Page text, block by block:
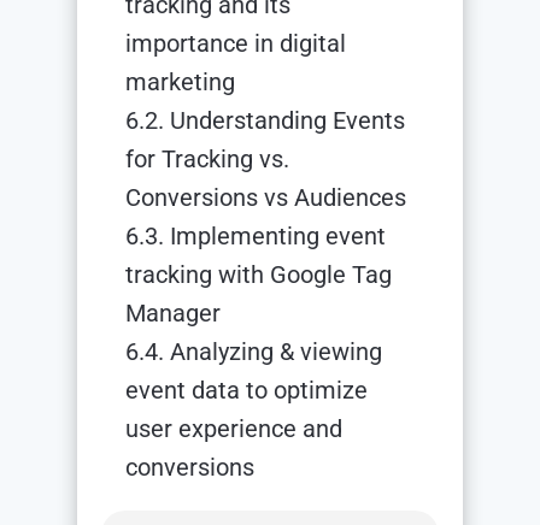
importance in digital
marketing
6.2. Understanding Events
for Tracking vs.
Conversions vs Audiences
6.3. Implementing event
tracking with Google Tag
Manager
6.4. Analyzing & viewing
event data to optimize
user experience and
conversions